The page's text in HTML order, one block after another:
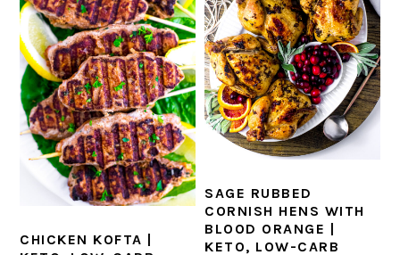
CHICKEN KOFTA |
SAGE RUBBED
CORNISH HENS WITH
BLOOD ORANGE |
KETO, LOW-CARB